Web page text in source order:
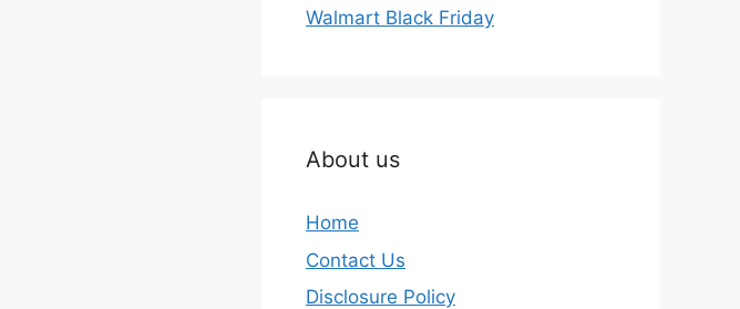
Walmart Black Friday
About us
Home
Contact Us
Disclosure Policy